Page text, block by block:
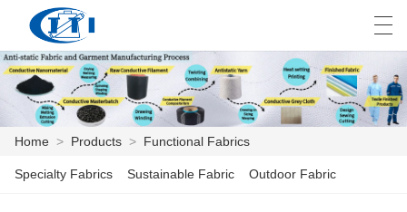
HOME
العربية česky Deutsch English
Home > Products > Functional Fabrics
Specialty Fabrics Sustainable Fabric Outdoor Fabric